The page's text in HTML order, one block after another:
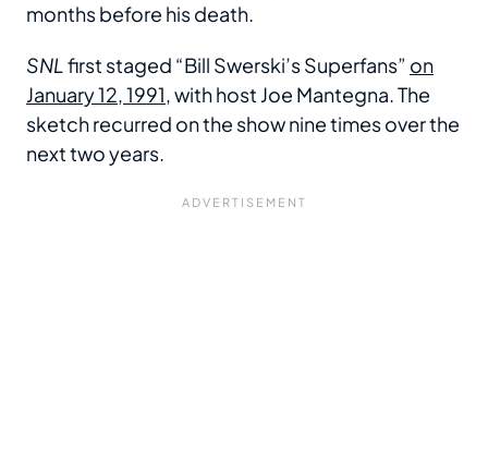
months before his death.
SNLfirst staged “Bill Swerski’s Superfans” on
January 12, 1991, with host Joe Mantegna. The
sketch recurred on the show nine times over the
next two years.